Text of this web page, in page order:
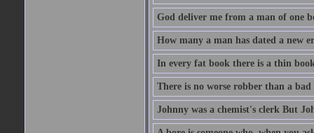
God deliver me from a man of one
How many a man has dated a new
In every fat book there is a thin
There is no worse robber than a bad
Johnny was a chemist's clerk But